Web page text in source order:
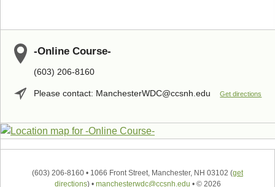
-Online Course-
(603) 206-8160
Please contact: ManchesterWDC@ccsnh.edu Get directions
(603) 206-8160 • 1066 Front Street, Manchester, NH 03102 (get
directions) • manchesterwdc@ccsnh.edu • © 2026